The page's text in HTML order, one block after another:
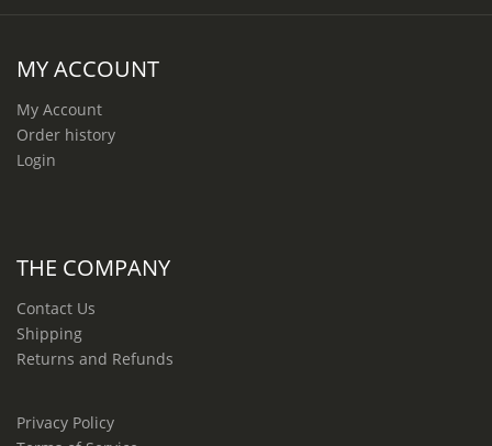
MY ACCOUNT
My Account
Order history
Login
THE COMPANY
Contact Us
Shipping
Returns and Refunds
Privacy Policy